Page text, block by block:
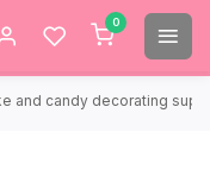
0
candy decorating supplies.